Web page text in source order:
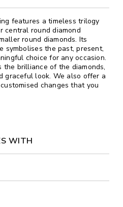
features a timeless trilogy
central round diamond
round diamonds. Its
symbolises the past, present,
choice for any occasion.
the brilliance of the diamonds,
graceful look. We also offer a
changes that you
WITH